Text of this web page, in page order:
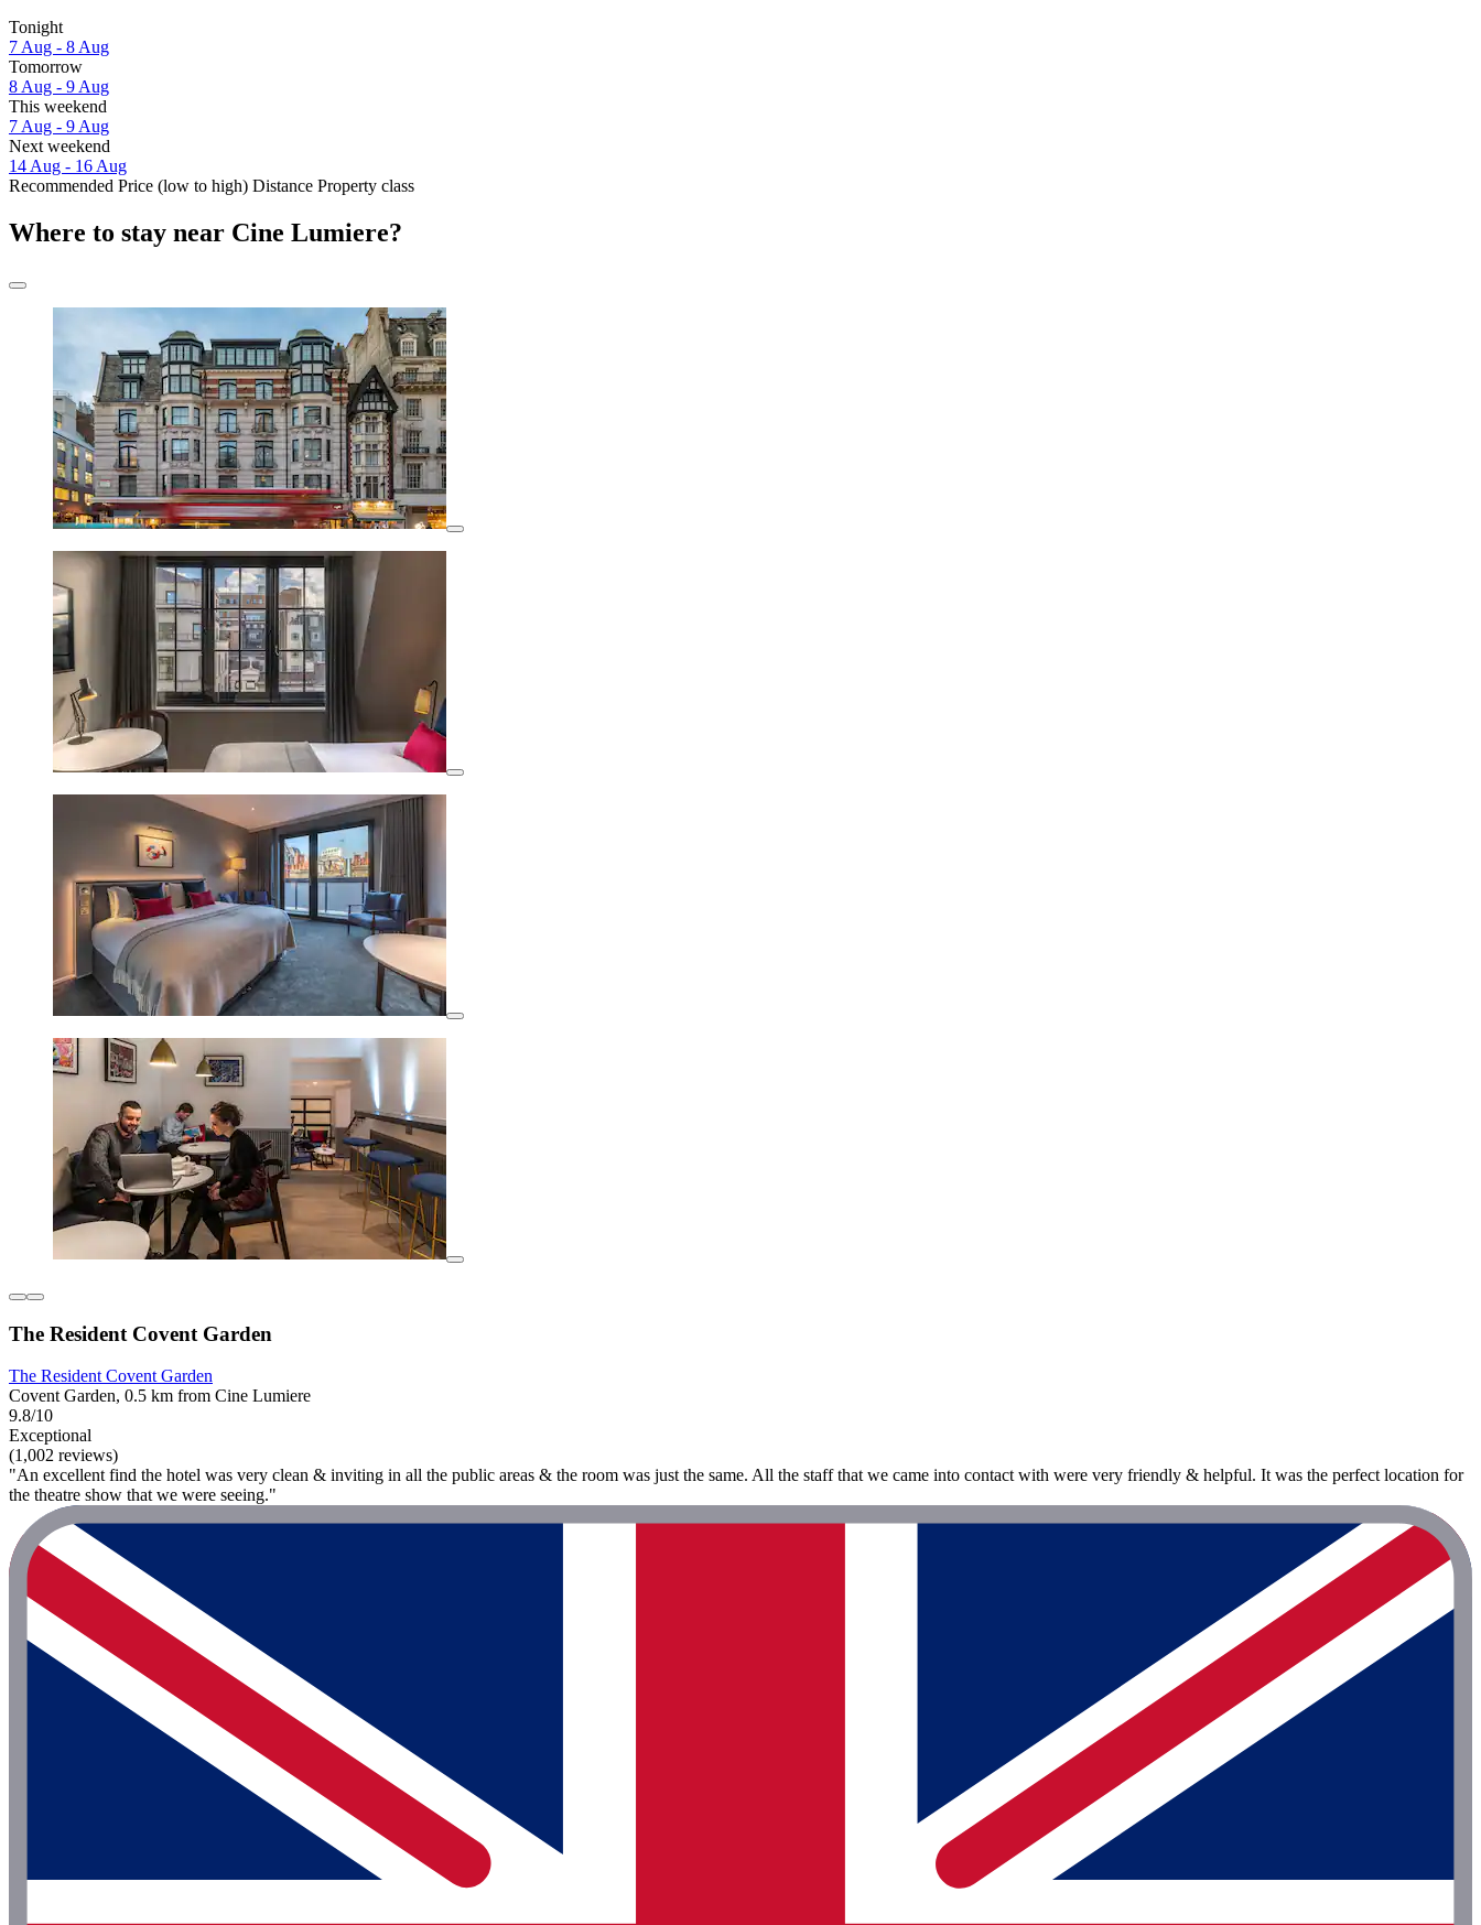
Tonight
7 Aug - 8 Aug
Tomorrow
8 Aug - 9 Aug
This weekend
7 Aug - 9 Aug
Next weekend
14 Aug - 16 Aug
Recommended Price (low to high) Distance Property class
Where to stay near Cine Lumiere?
The Resident Covent Garden
The Resident Covent Garden
Covent Garden, 0.5 km from Cine Lumiere
9.8/10
Exceptional
(1,002 reviews)
"An excellent find the hotel was very clean & inviting in all the public areas & the room was just the same. All the staff that we came into contact with were very friendly & helpful. It was the perfect location for
the theatre show that we were seeing."